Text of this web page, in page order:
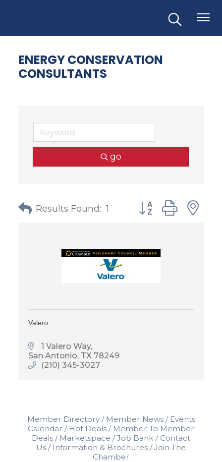
ENERGY CONSERVATION
CONSULTANTS
go
Results Found: 1 Button group with
Valero
1 Valero Way
San Antonio TX 78249
(210) 345-3027
Member Directory Member News
Events
Calendar
Hot Deals
Member To Member
Deals
Marketspace Job Bank
Contact
Us
Information & Brochures
Join The
Chamber